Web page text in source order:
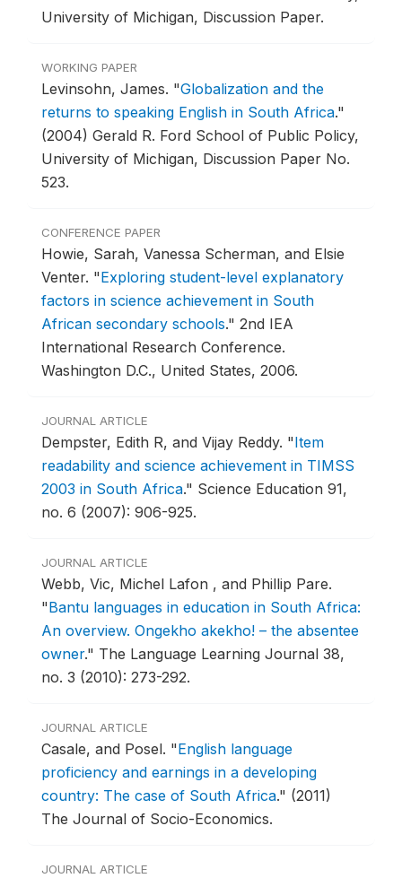
University of Michigan, Discussion Paper.
WORKING PAPER
Levinsohn, James. "Globalization and the
returns to speaking English in South Africa."
(2004) Gerald R. Ford School of Public Policy,
University of Michigan, Discussion Paper No.
523.
CONFERENCE PAPER
Howie, Sarah, Vanessa Scherman, and Elsie
Venter. "Exploring student-level explanatory
factors in science achievement in South
African secondary schools." 2nd IEA
International Research Conference.
Washington D.C., United States, 2006.
JOURNAL ARTICLE
Dempster, Edith R, and Vijay Reddy. "Item
readability and science achievement in TIMSS
2003 in South Africa." Science Education 91,
no. 6 (2007): 906-925.
JOURNAL ARTICLE
Webb, Vic, Michel Lafon , and Phillip Pare.
"Bantu languages in education in South Africa:
An overview. Ongekho akekho! – the absentee
owner." The Language Learning Journal 38,
no. 3 (2010): 273-292.
JOURNAL ARTICLE
Casale, and Posel. "English language
proficiency and earnings in a developing
country: The case of South Africa." (2011)
The Journal of Socio-Economics.
JOURNAL ARTICLE